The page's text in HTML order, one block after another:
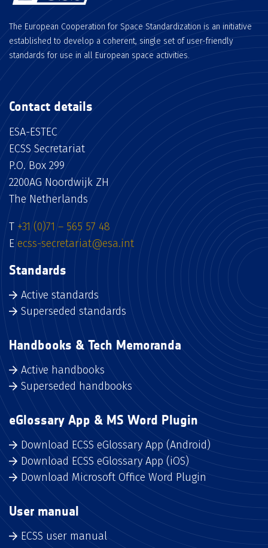
The European Cooperation for Space Standardization is an initiative
established to develop a coherent, single set of user-friendly
standards for use in all European space activities.
Contact details
ESA-ESTEC
ECSS Secretariat
P.O. Box 299
2200AG Noordwijk ZH
The Netherlands
T +31 (0)71 – 565 57 48
E ecss-secretariat@esa.int
Standards
Active standards
Superseded standards
Handbooks & Tech Memoranda
Active handbooks
Superseded handbooks
eGlossary App & MS Word Plugin
Download ECSS eGlossary App (Android)
Download ECSS eGlossary App (iOS)
Download Microsoft Office Word Plugin
User manual
ECSS user manual